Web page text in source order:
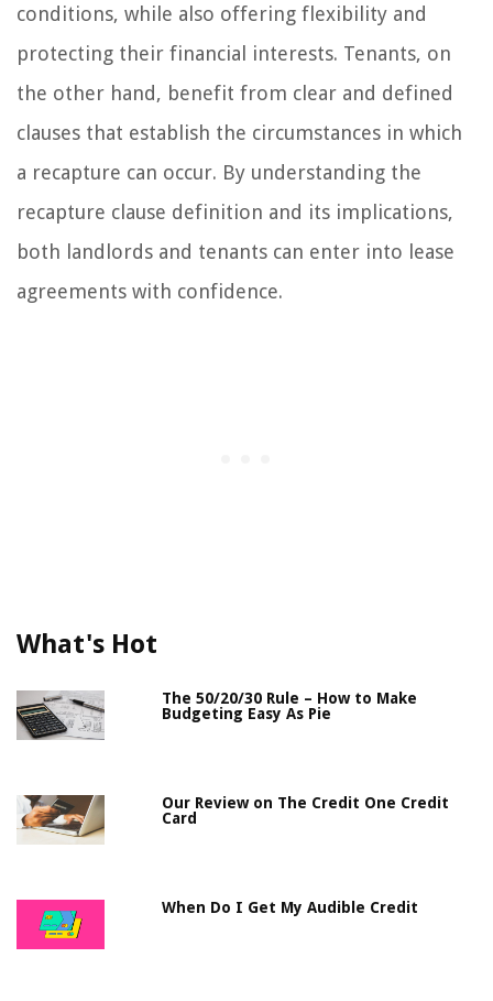
conditions, while also offering flexibility and
protecting their financial interests. Tenants, on
the other hand, benefit from clear and defined
clauses that establish the circumstances in which
a recapture can occur. By understanding the
recapture clause definition and its implications,
both landlords and tenants can enter into lease
agreements with confidence.
What's Hot
The 50/20/30 Rule – How to Make
Budgeting Easy As Pie
Our Review on The Credit One Credit
Card
When Do I Get My Audible Credit